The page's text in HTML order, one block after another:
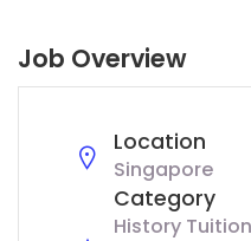
Job Overview
Location
Singapore
Category
History